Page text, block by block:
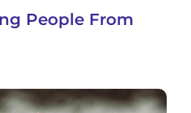
People From